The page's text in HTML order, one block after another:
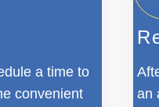
a time to
convenient
an